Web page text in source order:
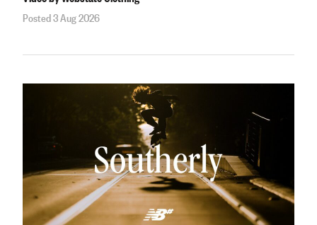
Posted 3 Aug 2026